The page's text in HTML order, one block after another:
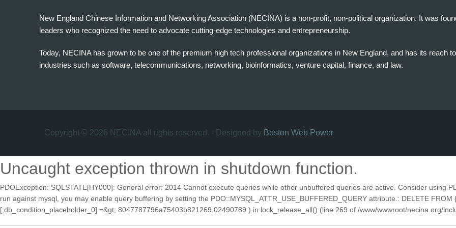
New England Chinese Information and Networking Association (NECINA) is a non-profit, non-political organization. It was
leaders who recognized the need to advocate cutting-edge technologies and entrepreneurship.
Today, NECINA has grown to be one of the premium high tech professional organizations in New England, and has its reach
industries such as software, telecommunications, networking, bioinformatics, venture capital, finance, and law.
家
波
士
顿
波
士
顿
Copyright © 2026 NECINA all rights reserved. - Designed by Boston Web Power
Uncaught exception thrown in shutdown function.
PDOException: SQLSTATE[HY000]: General error: 2014 Cannot execute queries while other unbuffered queries are active. Consider using
run against mysql, you may enable query buffering by setting the PDO::MYSQL_ATTR_USE_BUFFERED_QUERY attribute.: DELETE
[:db_condition_placeholder_0] =&gt; 8047787796a75403b821269.02490789 ) in lock_release_all() (line 269 of /www/wwwroot/necina.org/